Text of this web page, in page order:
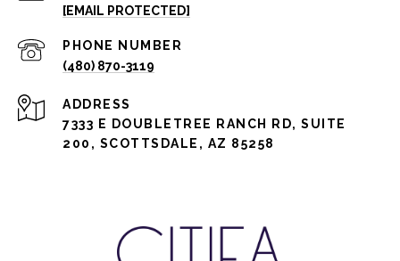
[EMAIL PROTECTED]
PHONE NUMBER
(480) 870-3119
ADDRESS
7333 E DOUBLETREE RANCH RD, SUITE
200, SCOTTSDALE, AZ 85258